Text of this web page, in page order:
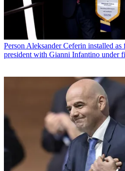
Person Aleksander Ceferin installed
president with Gianni Infantino under